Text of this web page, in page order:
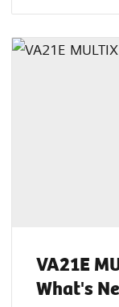
VA21E
What's